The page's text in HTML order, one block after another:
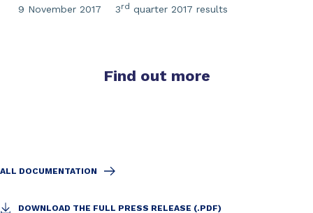
9 November 2017 3rd quarter 2017 results
Find out more
ALL DOCUMENTATION
DOWNLOAD THE FULL PRESS RELEASE (.PDF)